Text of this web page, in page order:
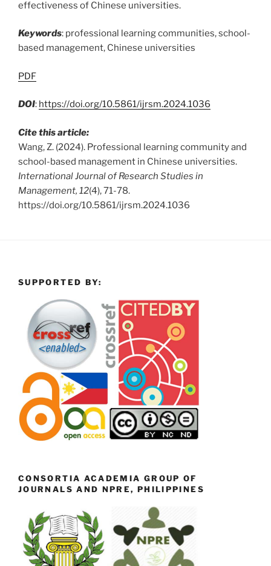
effectiveness of Chinese universities.
Keywords: professional learning communities, school-
based management, Chinese universities
PDF
DOI: https://doi.org/10.5861/ijrsm.2024.1036
Cite this article:
Wang, Z. (2024). Professional learning community and
school-based management in Chinese universities.
International Journal of Research Studies in
Management, 12(4), 71-78.
https://doi.org/10.5861/ijrsm.2024.1036
SUPPORTED BY:
CONSORTIA ACADEMIA GROUP OF
JOURNALS AND NPRE, PHILIPPINES